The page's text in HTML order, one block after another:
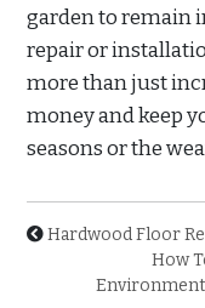
garden to remain
repair or
more than just
money and keep
seasons or the
Hardwood Floor
How